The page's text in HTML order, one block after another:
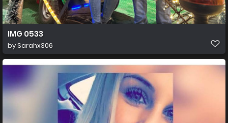
IMG 0533
bySarahx306